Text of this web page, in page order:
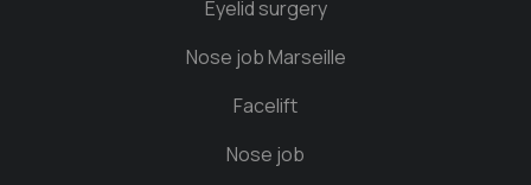
Eyelid surgery
Nose job Marseille
Facelift
Nose job